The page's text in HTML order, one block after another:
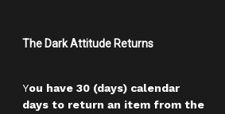
The Dark Attitude Returns
You have 30 (days) calendar
days to return an item from the